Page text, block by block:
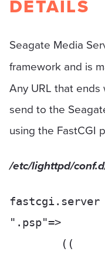
DETAILS
Seagate Media
framework and is
Any URL that ends
send to the
using the FastCGI
/etc/lighttpd/
fastcgi.server
".psp"=>